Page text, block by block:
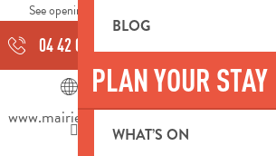
BLOG
PLAN YOUR STAY
WHAT’S ON
See opening hours
04 42 08 80
www.mairie-auriol.fr